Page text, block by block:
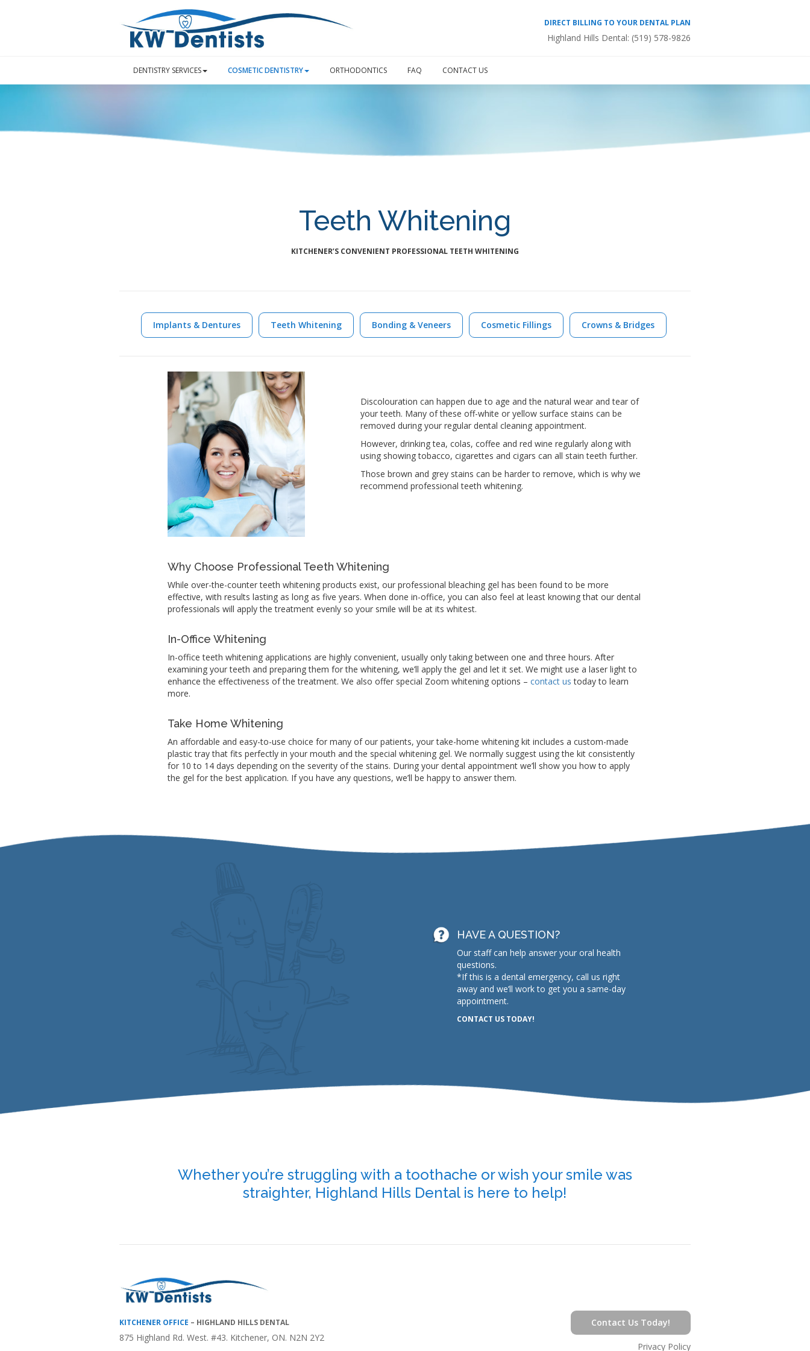
DIRECT BILLING TO YOUR DENTAL PLAN
Highland Hills Dental: (519) 578-9826
DENTISTRY SERVICES COSMETIC DENTISTRY ORTHODONTICS FAQ CONTACT US
Teeth Whitening
KITCHENER’S CONVENIENT PROFESSIONAL TEETH WHITENING
Implants & Dentures Teeth Whitening Bonding & Veneers Cosmetic Fillings Crowns & Bridges
Discolouration can happen due to age and the natural wear and tear of
your teeth. Many of these off-white or yellow surface stains can be
removed during your regular dental cleaning appointment.
However, drinking tea, colas, coffee and red wine regularly along with
using showing tobacco, cigarettes and cigars can all stain teeth further.
Those brown and grey stains can be harder to remove, which is why we
recommend professional teeth whitening.
Why Choose Professional Teeth Whitening
While over-the-counter teeth whitening products exist, our professional bleaching gel has been found to be more
effective, with results lasting as long as five years. When done in-office, you can also feel at least knowing that our dental
professionals will apply the treatment evenly so your smile will be at its whitest.
In-Office Whitening
In-office teeth whitening applications are highly convenient, usually only taking between one and three hours. After
examining your teeth and preparing them for the whitening, we’ll apply the gel and let it set. We might use a laser light to
enhance the effectiveness of the treatment. We also offer special Zoom whitening options – contact us today to learn
more.
Take Home Whitening
An affordable and easy-to-use choice for many of our patients, your take-home whitening kit includes a custom-made
plastic tray that fits perfectly in your mouth and the special whitening gel. We normally suggest using the kit consistently
for 10 to 14 days depending on the severity of the stains. During your dental appointment we’ll show you how to apply
the gel for the best application. If you have any questions, we’ll be happy to answer them.
HAVE A QUESTION?
Our staff can help answer your oral health
questions.
*If this is a dental emergency, call us right
away and we’ll work to get you a same-day
appointment.
CONTACT US TODAY!
Whether you’re struggling with a toothache or wish your smile was
straighter, Highland Hills Dental is here to help!
KITCHENER OFFICE – HIGHLAND HILLS DENTAL
875 Highland Rd. West. #43. Kitchener, ON. N2N 2Y2
Contact Us Today!
Privacy Policy